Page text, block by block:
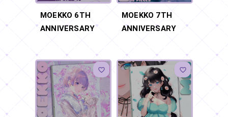
MOEKKO 6TH
ANNIVERSARY
MOEKKO 7TH
ANNIVERSARY